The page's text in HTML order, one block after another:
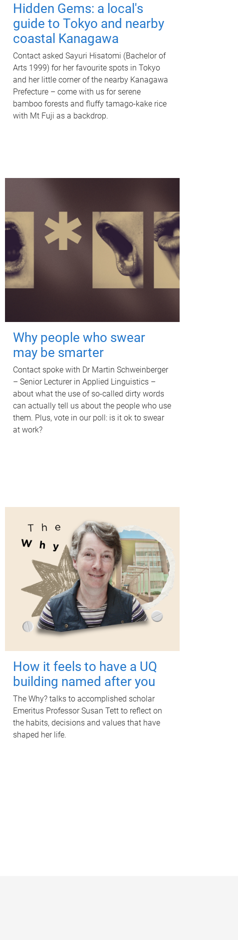
Hidden Gems: a local's
guide to Tokyo and nearby
coastal Kanagawa
Contact asked Sayuri Hisatomi (Bachelor of
Arts 1999) for her favourite spots in Tokyo
and her little corner of the nearby Kanagawa
Prefecture – come with us for serene
bamboo forests and fluffy tamago-kake rice
with Mt Fuji as a backdrop.
Why people who swear
may be smarter
Contact spoke with Dr Martin Schweinberger
– Senior Lecturer in Applied Linguistics –
about what the use of so-called dirty words
can actually tell us about the people who use
them. Plus, vote in our poll: is it ok to swear
at work?
How it feels to have a UQ
building named after you
The Why? talks to accomplished scholar
Emeritus Professor Susan Tett to reflect on
the habits, decisions and values that have
shaped her life.